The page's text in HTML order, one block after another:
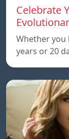
Celebrate
Whether you
years or 20